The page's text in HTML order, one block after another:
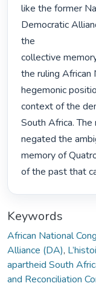
like the former
Democratic
the
collective
the ruling African
hegemonic
context of the
South Africa.
negated the
memory of
of the past that
Keywords
African National
Alliance (DA),
apartheid South
and Reconciliation